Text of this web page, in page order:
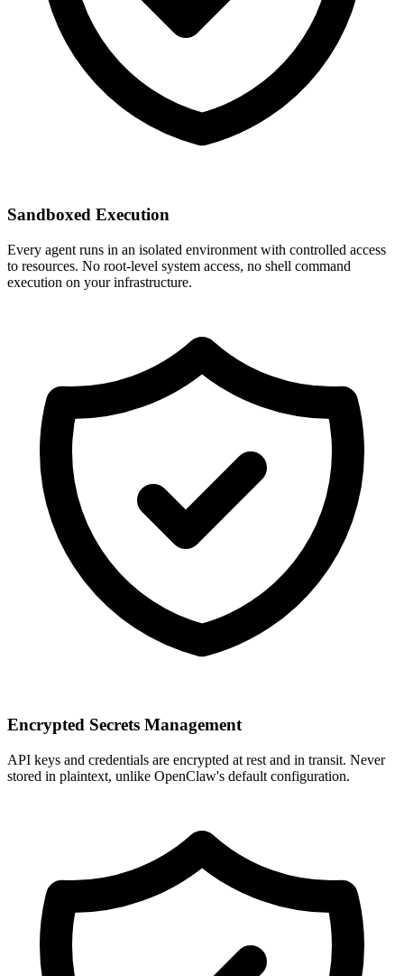
Sandboxed Execution
Every agent runs in an isolated environment with controlled access
to resources. No root-level system access, no shell command
execution on your infrastructure.
Encrypted Secrets Management
API keys and credentials are encrypted at rest and in transit. Never
stored in plaintext, unlike OpenClaw's default configuration.